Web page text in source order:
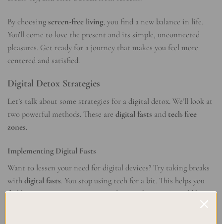
By choosing screen-free living, you find a new balance in life.
You’ll come to love the present and its simple, unconnected
pleasures. Get ready for a journey that makes you feel more
centered and satisfied.
Digital Detox Strategies
Let’s talk about some strategies for a digital detox. We’ll look at
two powerful methods. These are digital fasts and tech-free
zones.
Implementing Digital Fasts
Want to lessen your need for digital devices? Try taking breaks
with digital fasts. You stop using tech for a bit. This helps you
feel better, concentrate more, and enjoy the now. It could be